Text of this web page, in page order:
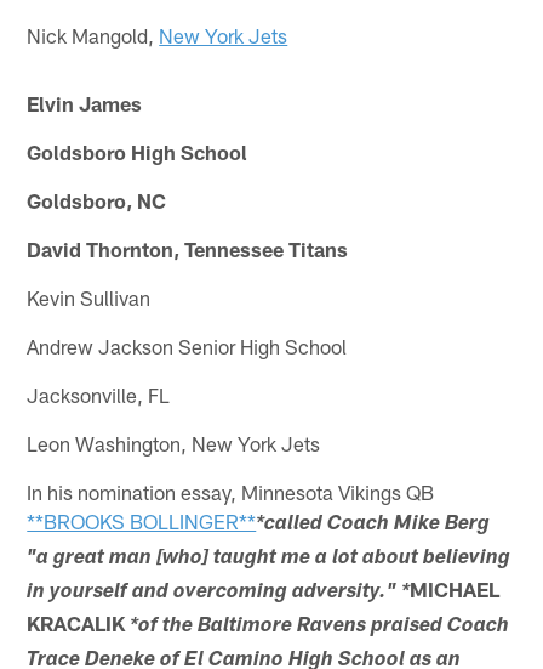
Nick Mangold, New York Jets
Elvin James
Goldsboro High School
Goldsboro, NC
David Thornton, Tennessee Titans
Kevin Sullivan
Andrew Jackson Senior High School
Jacksonville, FL
Leon Washington, New York Jets
In his nomination essay, Minnesota Vikings QB
**BROOKS BOLLINGER***called Coach Mike Berg
"a great man [who] taught me a lot about believing
in yourself and overcoming adversity." *MICHAEL
KRACALIK *of the Baltimore Ravens praised Coach
Trace Deneke of El Camino High School as an